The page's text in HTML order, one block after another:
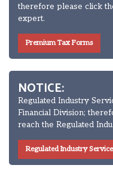
therefore please click
expert.
Premium Tax Forms
NOTICE:
Regulated Industry
Financial Division;
reach the Regulated
Regulated Industry